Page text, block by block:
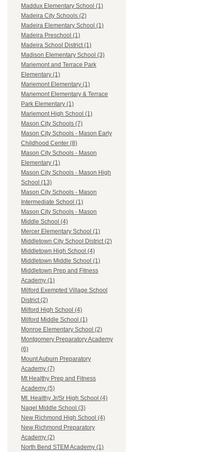
Maddux Elementary School (1)
Madeira City Schools (2)
Madeira Elementary School (1)
Madeira Preschool (1)
Madeira School District (1)
Madison Elementary School (3)
Mariemont and Terrace Park
Elementary (1)
Mariemont Elementary (1)
Mariemont Elementary & Terrace
Park Elementary (1)
Mariemont High School (1)
Mason City Schools (7)
Mason City Schools - Mason Early
Childhood Center (8)
Mason City Schools - Mason
Elementary (1)
Mason City Schools - Mason High
School (13)
Mason City Schools - Mason
Intermediate School (1)
Mason City Schools - Mason
Middle School (4)
Mercer Elementary School (1)
Middletown City School District (2)
Middletown High School (4)
Middletown Middle School (1)
Middletown Prep and Fitness
Academy (1)
Milford Exempted Village School
District (2)
Milford High School (4)
Milford Middle School (1)
Monroe Elementary School (2)
Montgomery Preparatory Academy
(6)
Mount Auburn Preparatory
Academy (7)
Mt Healthy Prep and Fitness
Academy (5)
Mt. Healthy Jr/Sr High School (4)
Nagel Middle School (3)
New Richmond High School (4)
New Richmond Preparatory
Academy (2)
North Bend STEM Academy (1)